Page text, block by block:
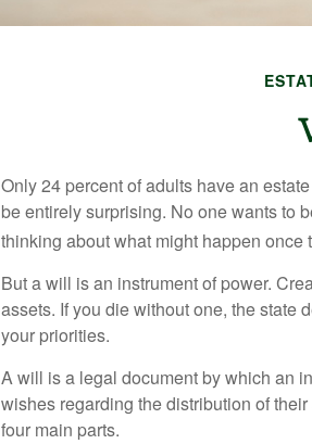
Only 24 percent of adults have an
be entirely surprising. No one wants to
thinking about what might happen once
But a will is an instrument of power.
assets. If you die without one, the state
your priorities.
A will is a legal document by which an
wishes regarding the distribution of
four main parts.